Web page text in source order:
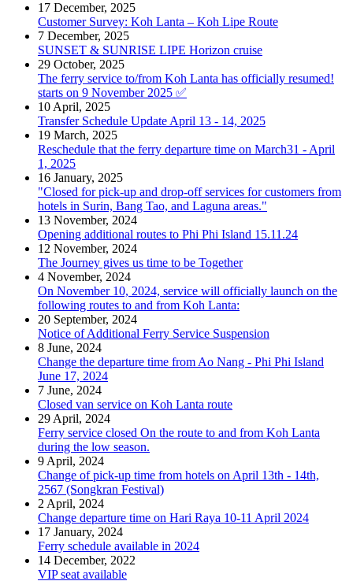
17 December, 2025
Customer Survey: Koh Lanta – Koh Lipe Route
7 December, 2025
SUNSET & SUNRISE LIPE Horizon cruise
29 October, 2025
The ferry service to/from Koh Lanta has officially resumed!
starts on 9 November 2025 ✅
10 April, 2025
Transfer Schedule Update April 13 - 14, 2025
19 March, 2025
Reschedule that the ferry departure time on March31 - April
1, 2025
16 January, 2025
"Closed for pick-up and drop-off services for customers from
hotels in Surin, Bang Tao, and Laguna areas."
13 November, 2024
Opening additional routes to Phi Phi Island 15.11.24
12 November, 2024
The Journey gives us time to be Together
4 November, 2024
On November 10, 2024, service will officially launch on the
following routes to and from Koh Lanta:
20 September, 2024
Notice of Additional Ferry Service Suspension
8 June, 2024
Change the departure time from Ao Nang - Phi Phi Island
June 17, 2024
7 June, 2024
Closed van service on Koh Lanta route
29 April, 2024
Ferry service closed On the route to and from Koh Lanta
during the low season.
9 April, 2024
Change of pick-up time from hotels on April 13th - 14th,
2567 (Songkran Festival)
2 April, 2024
Change departure time on Hari Raya 10-11 April 2024
17 January, 2024
Ferry schedule available in 2024
14 December, 2022
VIP seat available